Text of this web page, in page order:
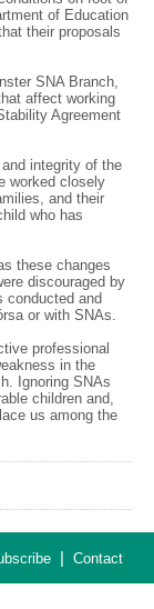
of Education
their proposals
SNA Branch,
affect working
Agreement
integrity of the
worked closely
and their
who has
these changes
discouraged by
conducted and
or with SNAs.
professional
in the
Ignoring SNAs
children and,
us among the
| Contact